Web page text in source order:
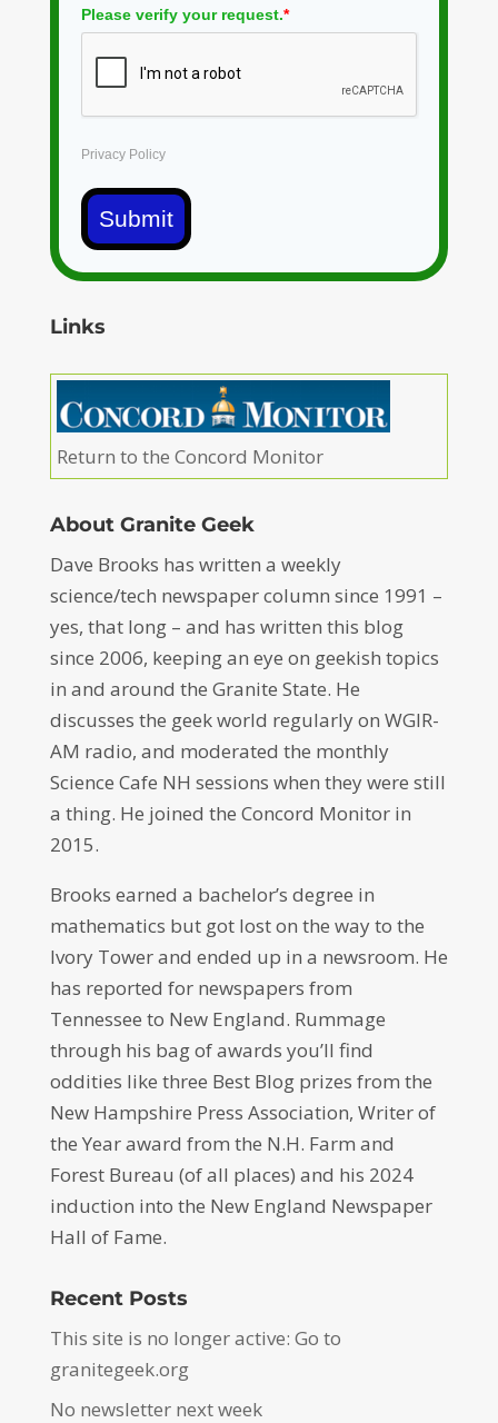
Please verify your request.*
Privacy Policy
Submit
Links
Return to the Concord Monitor
About Granite Geek
Dave Brooks has written a weekly
science/tech newspaper column since 1991 –
yes, that long – and has written this blog
since 2006, keeping an eye on geekish topics
in and around the Granite State. He
discusses the geek world regularly on WGIR-
AM radio, and moderated the monthly
Science Cafe NH sessions when they were still
a thing. He joined the Concord Monitor in
2015.
Brooks earned a bachelor’s degree in
mathematics but got lost on the way to the
Ivory Tower and ended up in a newsroom. He
has reported for newspapers from
Tennessee to New England. Rummage
through his bag of awards you’ll find
oddities like three Best Blog prizes from the
New Hampshire Press Association, Writer of
the Year award from the N.H. Farm and
Forest Bureau (of all places) and his 2024
induction into the New England Newspaper
Hall of Fame.
Recent Posts
This site is no longer active: Go to
granitegeek.org
No newsletter next week